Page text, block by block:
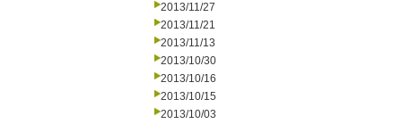
2013/11/27
2013/11/21
2013/11/13
2013/10/30
2013/10/16
2013/10/15
2013/10/03